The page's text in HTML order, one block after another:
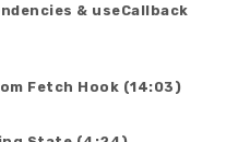
& useCallback
Fetch Hook (14:03)